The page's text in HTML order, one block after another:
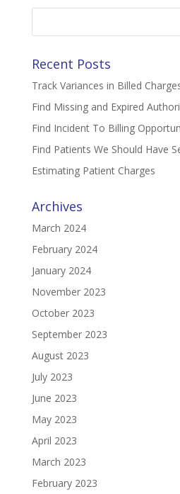
Search
Recent Posts
Track Variances in Billed
Find Missing and Expired
Find Incident To Billing
Find Patients We Should Have
Estimating Patient Charges
Archives
March 2024
February 2024
January 2024
November 2023
October 2023
September 2023
August 2023
July 2023
June 2023
May 2023
April 2023
March 2023
February 2023